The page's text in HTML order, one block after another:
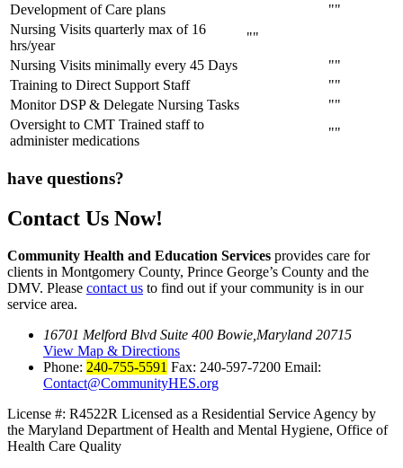
Development of Care plans
Nursing Visits quarterly max of 16
hrs/year
Nursing Visits minimally every 45 Days
Training to Direct Support Staff
Monitor DSP & Delegate Nursing Tasks
Oversight to CMT Trained staff to
administer medications
have questions?
Contact Us Now!
Community Health and Education Services provides care for
clients in Montgomery County, Prince George’s County and the
DMV. Please contact us to find out if your community is in our
service area.
16701 Melford Blvd Suite 400 Bowie,Maryland 20715
View Map & Directions
Phone: 240-755-5591 Fax: 240-597-7200 Email:
Contact@CommunityHES.org
License #: R4522R Licensed as a Residential Service Agency by
the Maryland Department of Health and Mental Hygiene, Office of
Health Care Quality